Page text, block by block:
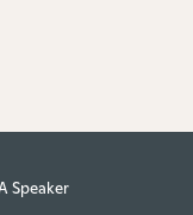
Speaker